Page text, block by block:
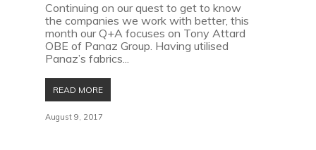
Continuing on our quest to get to know
the companies we work with better, this
month our Q+A focuses on Tony Attard
OBE of Panaz Group. Having utilised
Panaz’s fabrics...
READ MORE
August 9, 2017